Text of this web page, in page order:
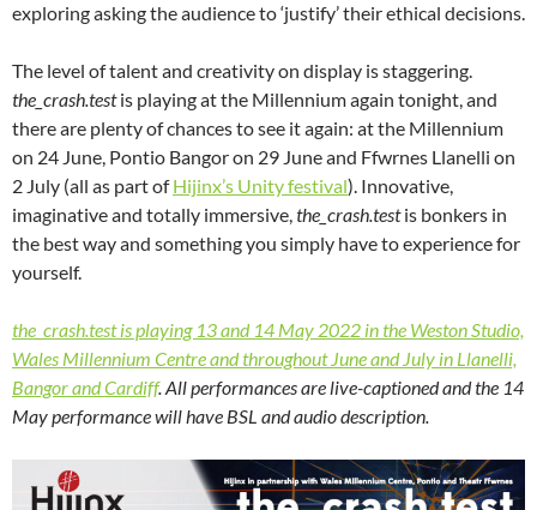
exploring asking the audience to ‘justify’ their ethical decisions.
The level of talent and creativity on display is staggering.
the_crash.testis playing at the Millennium again tonight, and
there are plenty of chances to see it again: at the Millennium
on 24 June, Pontio Bangor on 29 June and Ffwrnes Llanelli on
2 July (all as part ofHijinx’s Unity festival). Innovative,
imaginative and totally immersive,the_crash.testis bonkers in
the best way and something you simply have to experience for
yourself.
the_crash.test is playing 13 and 14 May 2022 in the Weston Studio,
Wales Millennium Centre and throughout June and July in Llanelli,
Bangor and Cardiff. All performances are live-captioned and the 14
May performance will have BSL and audio description.